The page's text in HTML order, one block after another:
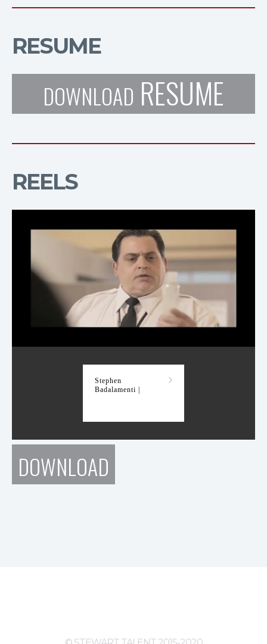
RESUME
DOWNLOAD RESUME
REELS
Stephen
Badalamenti |
DOWNLOAD